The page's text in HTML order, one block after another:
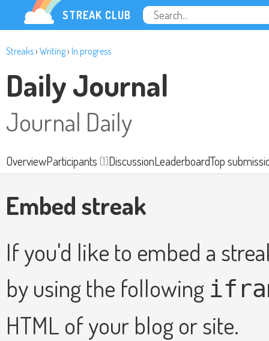
STREAK CLUB
Streaks› Writing› In progress
Daily Journal
Journal Daily
OverviewParticipants(1)DiscussionLeaderboardTop
Embed streak
If you'd like to embed a
by using the following
HTML of your blog or site.